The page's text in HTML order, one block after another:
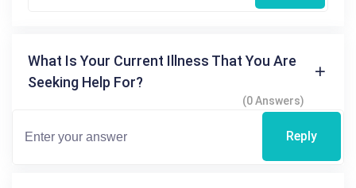
What Is Your Current Illness That You Are
Seeking Help For?
(0 Answers)
Reply